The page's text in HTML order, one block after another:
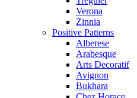
Verona
Zinnia
Positive Patterns
Alberese
Arabesque
Arts Decoratif
Avignon
Bukhara